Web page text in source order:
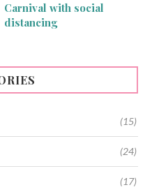
Carnival with social
distancing
(15)
(24)
(17)